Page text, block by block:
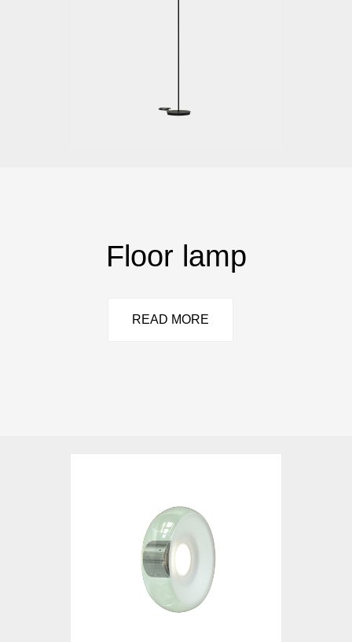
Floor lamp
READ MORE